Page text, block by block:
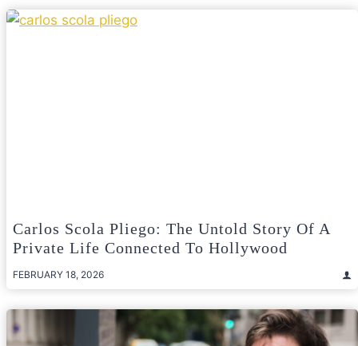
Carlos Scola Pliego: The Untold Story Of A
Private Life Connected To Hollywood
FEBRUARY 18, 2026